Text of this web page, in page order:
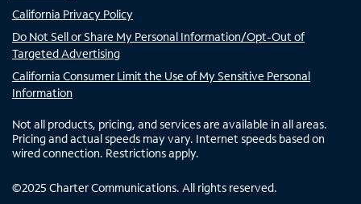
California Privacy Policy
Do Not Sell or Share My Personal Information/Opt-Out of
Targeted Advertising
California Consumer Limit the Use of My Sensitive Personal
Information
Not all products, pricing, and services are available in all areas.
Pricing and actual speeds may vary. Internet speeds based on
wired connection. Restrictions apply.
©2025 Charter Communications. All rights reserved.